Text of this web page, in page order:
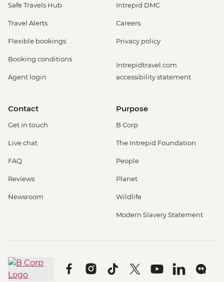
Safe Travels Hub
Travel Alerts
Flexible bookings
Booking conditions
Agent login
Intrepid DMC
Careers
Privacy policy
Intrepidtravel.com
accessibility statement
Contact
Get in touch
Live chat
FAQ
Reviews
Newsroom
Purpose
B Corp
The Intrepid Foundation
People
Planet
Wildlife
Modern Slavery Statement